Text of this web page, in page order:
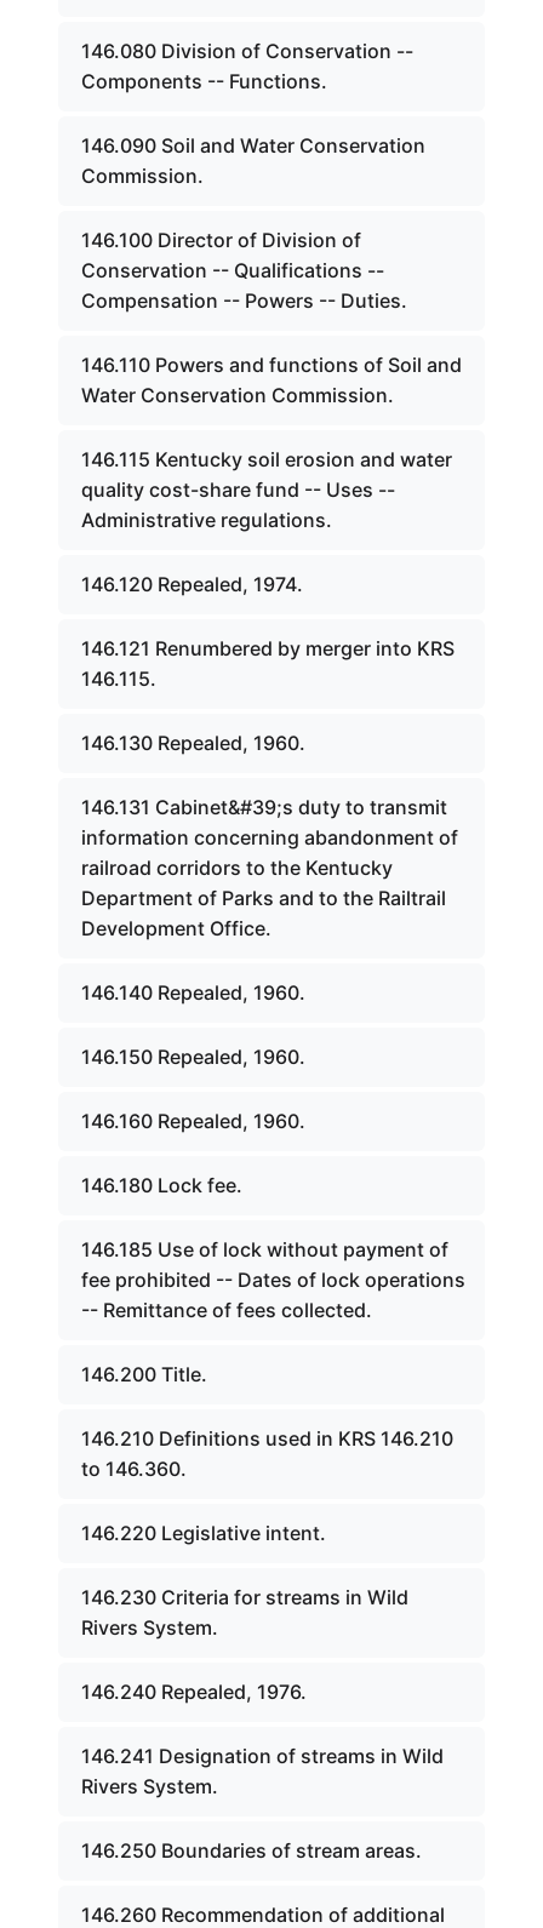
146.080 Division of Conservation --
Components -- Functions.
146.090 Soil and Water Conservation
Commission.
146.100 Director of Division of
Conservation -- Qualifications --
Compensation -- Powers -- Duties.
146.110 Powers and functions of Soil and
Water Conservation Commission.
146.115 Kentucky soil erosion and water
quality cost-share fund -- Uses --
Administrative regulations.
146.120 Repealed, 1974.
146.121 Renumbered by merger into KRS
146.115.
146.130 Repealed, 1960.
146.131 Cabinet&#39;s duty to transmit
information concerning abandonment of
railroad corridors to the Kentucky
Department of Parks and to the Railtrail
Development Office.
146.140 Repealed, 1960.
146.150 Repealed, 1960.
146.160 Repealed, 1960.
146.180 Lock fee.
146.185 Use of lock without payment of
fee prohibited -- Dates of lock operations
-- Remittance of fees collected.
146.200 Title.
146.210 Definitions used in KRS 146.210
to 146.360.
146.220 Legislative intent.
146.230 Criteria for streams in Wild
Rivers System.
146.240 Repealed, 1976.
146.241 Designation of streams in Wild
Rivers System.
146.250 Boundaries of stream areas.
146.260 Recommendation of additional